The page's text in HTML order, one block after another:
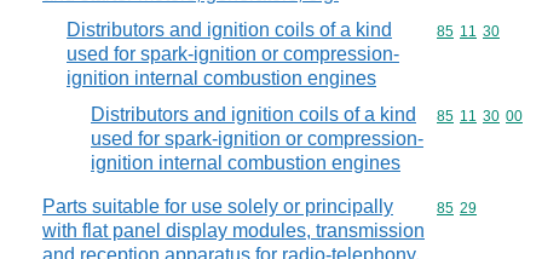
Distributors and ignition coils of a kind
used for spark-ignition or compression-
ignition internal combustion engines
Commodity
85 11 30
Distributors and ignition coils of a kind
used for spark-ignition or compression-
ignition internal combustion engines
Commodity
85 11 30 00
Parts suitable for use solely or principally
with flat panel display modules, transmission
Commodity
85 29